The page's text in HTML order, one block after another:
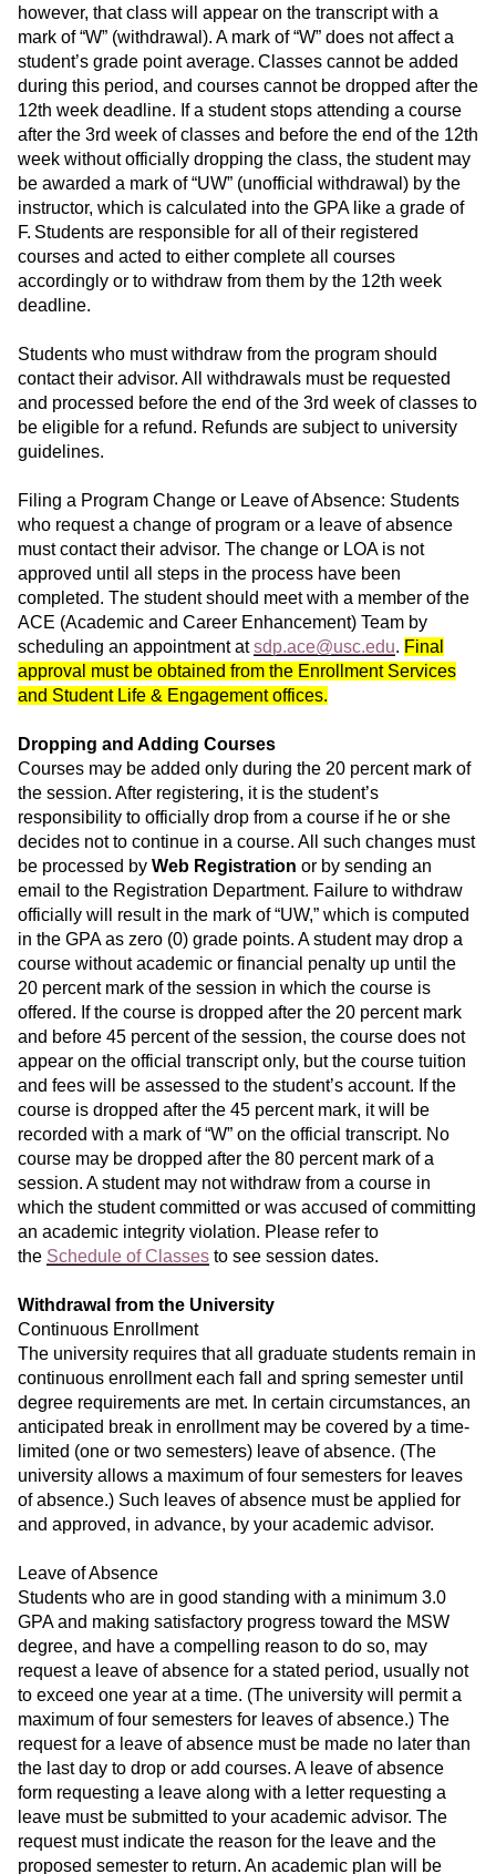
however, that class will appear on the transcript with a
mark of “W” (withdrawal). A mark of “W” does not affect a
student’s grade point average. Classes cannot be added
during this period, and courses cannot be dropped after the
12th week deadline. If a student stops attending a course
after the 3rd week of classes and before the end of the 12th
week without officially dropping the class, the student may
be awarded a mark of “UW” (unofficial withdrawal) by the
instructor, which is calculated into the GPA like a grade of
F. Students are responsible for all of their registered
courses and acted to either complete all courses
accordingly or to withdraw from them by the 12th week
deadline.
Students who must withdraw from the program should
contact their advisor. All withdrawals must be requested
and processed before the end of the 3rd week of classes to
be eligible for a refund. Refunds are subject to university
guidelines.
Filing a Program Change or Leave of Absence: Students
who request a change of program or a leave of absence
must contact their advisor. The change or LOA is not
approved until all steps in the process have been
completed. The student should meet with a member of the
ACE (Academic and Career Enhancement) Team by
scheduling an appointment atsdp.ace@usc.edu. Final
approval must be obtained from the Enrollment Services
and Student Life & Engagement offices.
Dropping and Adding Courses
Courses may be added only during the 20 percent mark of
the session. After registering, it is the student’s
responsibility to officially drop from a course if he or she
decides not to continue in a course. All such changes must
be processed by Web Registration or by sending an
email to the Registration Department. Failure to withdraw
officially will result in the mark of “UW,” which is computed
in the GPA as zero (0) grade points. A student may drop a
course without academic or financial penalty up until the
20 percent mark of the session in which the course is
offered. If the course is dropped after the 20 percent mark
and before 45 percent of the session, the course does not
appear on the official transcript only, but the course tuition
and fees will be assessed to the student’s account. If the
course is dropped after the 45 percent mark, it will be
recorded with a mark of “W” on the official transcript. No
course may be dropped after the 80 percent mark of a
session. A student may not withdraw from a course in
which the student committed or was accused of committing
an academic integrity violation. Please refer to
the Schedule of Classes to see session dates.
Withdrawal from the University
Continuous Enrollment
The university requires that all graduate students remain in
continuous enrollment each fall and spring semester until
degree requirements are met. In certain circumstances, an
anticipated break in enrollment may be covered by a time-
limited (one or two semesters) leave of absence. (The
university allows a maximum of four semesters for leaves
of absence.) Such leaves of absence must be applied for
and approved, in advance, by your academic advisor.
Leave of Absence
Students who are in good standing with a minimum 3.0
GPA and making satisfactory progress toward the MSW
degree, and have a compelling reason to do so, may
request a leave of absence for a stated period, usually not
to exceed one year at a time. (The university will permit a
maximum of four semesters for leaves of absence.) The
request for a leave of absence must be made no later than
the last day to drop or add courses. A leave of absence
form requesting a leave along with a letter requesting a
leave must be submitted to your academic advisor. The
request must indicate the reason for the leave and the
proposed semester to return. An academic plan will be